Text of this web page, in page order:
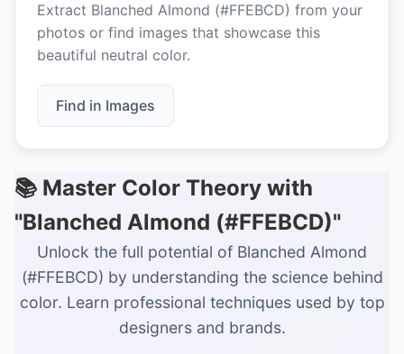
Extract Blanched Almond (#FFEBCD) from your
photos or find images that showcase this
beautiful neutral color.
Find in Images
📚 Master Color Theory with
"Blanched Almond (#FFEBCD)"
Unlock the full potential of Blanched Almond
(#FFEBCD) by understanding the science behind
color. Learn professional techniques used by top
designers and brands.